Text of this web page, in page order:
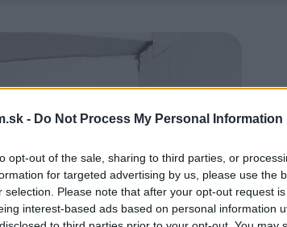
- Do Not Process My Personal Information
opt-out of the sale, sharing to third parties, or
for targeted advertising by us, please use the
selection. Please note that after your opt-out request
interest-based ads based on personal information